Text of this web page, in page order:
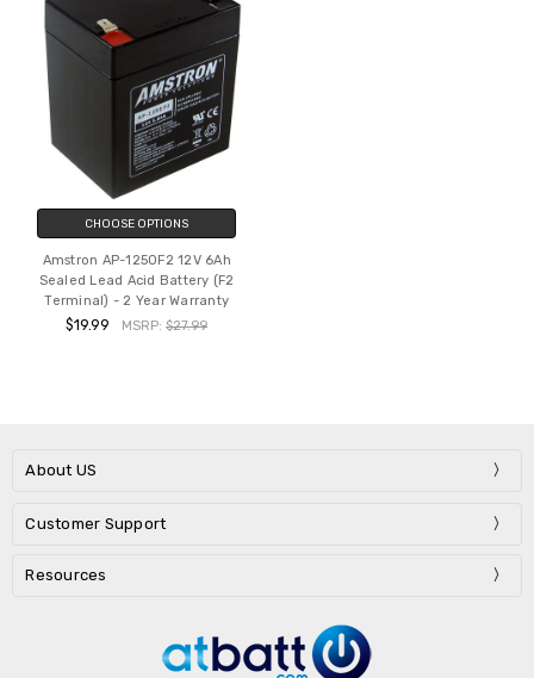
CHOOSE OPTIONS
Amstron AP-1250F2 12V 6Ah
Sealed Lead Acid Battery (F2
Terminal) - 2 Year Warranty
$19.99 MSRP:$27.99
About US
Customer Support
Resources